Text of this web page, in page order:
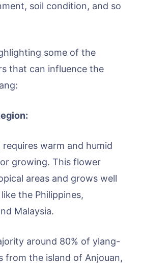
soil condition, and so
some of the
that can influence the
warm and humid
growing. This flower
areas and grows well
the Philippines,
Malaysia.
around 80% of ylang-
from the island of Anjouan,